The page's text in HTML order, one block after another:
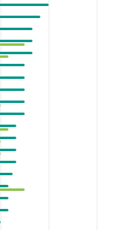
categories.
values. Data